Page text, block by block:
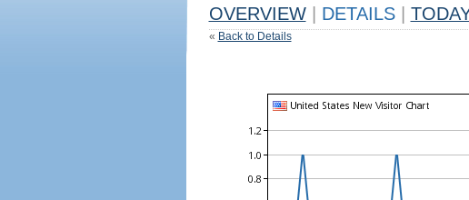
OVERVIEW DETAILS
« Back to Details